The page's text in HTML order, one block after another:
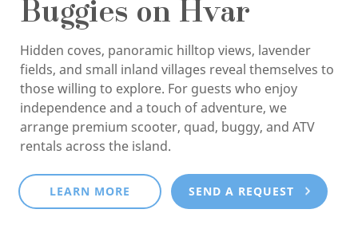
Buggies on Hvar
Hidden coves, panoramic hilltop views, lavender
fields, and small inland villages reveal themselves to
those willing to explore. For guests who enjoy
independence and a touch of adventure, we
arrange premium scooter, quad, buggy, and ATV
rentals across the island.
LEARN MORE SEND A REQUEST